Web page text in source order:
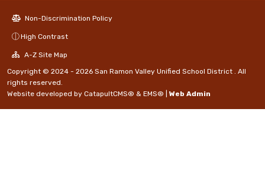
Non-Discrimination Policy
High Contrast
A-Z Site Map
Copyright © 2024 - 2026 San Ramon Valley Unified School District . All
rights reserved.
Website developed by CatapultCMS® & EMS® Web Admin